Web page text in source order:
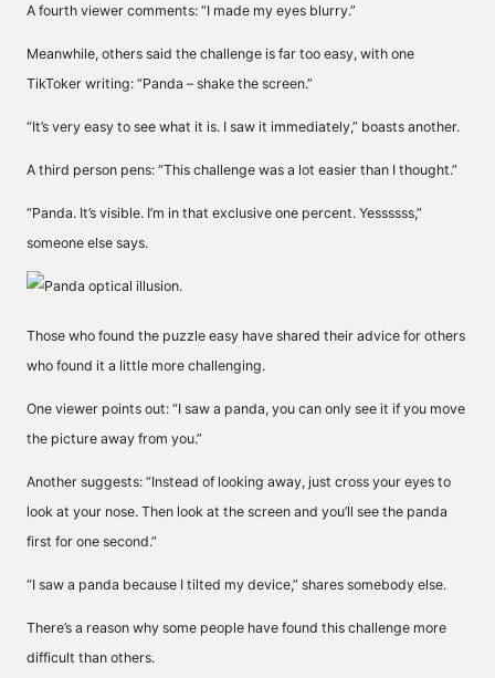
A fourth viewer comments: “I made my eyes blurry.”
Meanwhile, others said the challenge is far too easy, with one
TikToker writing: “Panda – shake the screen.”
“It’s very easy to see what it is. I saw it immediately,” boasts another.
A third person pens: “This challenge was a lot easier than I thought.”
“Panda. It’s visible. I’m in that exclusive one percent. Yessssss,”
someone else says.
Those who found the puzzle easy have shared their advice for others
who found it a little more challenging.
One viewer points out: “I saw a panda, you can only see it if you move
the picture away from you.”
Another suggests: “Instead of looking away, just cross your eyes to
look at your nose. Then look at the screen and you’ll see the panda
first for one second.”
“I saw a panda because I tilted my device,” shares somebody else.
There’s a reason why some people have found this challenge more
difficult than others.